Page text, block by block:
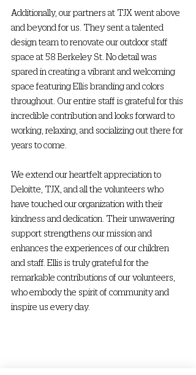
Additionally, our partners at TJX went above
and beyond for us. They sent a talented
design team to renovate our outdoor staff
space at 58 Berkeley St. No detail was
spared in creating a vibrant and welcoming
space featuring Ellis branding and colors
throughout. Our entire staff is grateful for this
incredible contribution and looks forward to
working, relaxing, and socializing out there for
years to come.
We extend our heartfelt appreciation to
Deloitte, TJX, and all the volunteers who
have touched our organization with their
kindness and dedication. Their unwavering
support strengthens our mission and
enhances the experiences of our children
and staff. Ellis is truly grateful for the
remarkable contributions of our volunteers,
who embody the spirit of community and
inspire us every day.